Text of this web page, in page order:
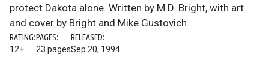
protect Dakota alone. Written by M.D. Bright, with art
and cover by Bright and Mike Gustovich.
RATING:
12+
PAGES:
23 pages
RELEASED:
Sep 20, 1994